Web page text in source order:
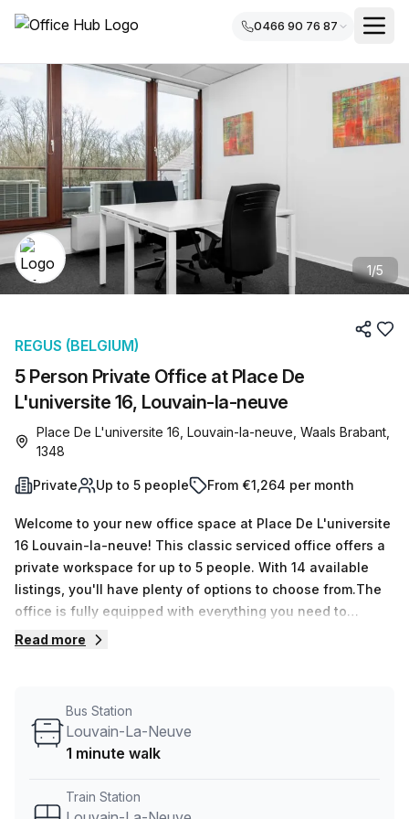
0466 90 76 87
1/5
5 Person Private Office at Place De
L'universite 16, Louvain-la-neuve
REGUS (BELGIUM)
Place De L'universite 16, Louvain-la-neuve, Waals Brabant,
1348
Private Up to 5 people From €1,264 per month
Welcome to your new office space at Place De L'universite
16 Louvain-la-neuve! This classic serviced office offers a
private workspace for up to 5 people. With 14 available
listings, you'll have plenty of options to choose from.The
office is fully equipped with everything you need to
jumpstart your business. Whether you need a space for
your business grows.Priced at just €242 weekly or €1053
monthly, this office is not only affordable but also offers
minute away from Louvain-La-Neuve train station and
Read more
Bus Station
Louvain-La-Neuve
1 minute walk
Train Station